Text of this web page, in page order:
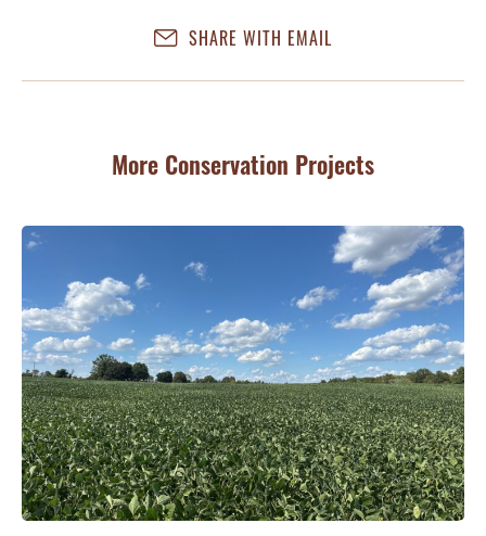
SHARE WITH EMAIL
More Conservation Projects